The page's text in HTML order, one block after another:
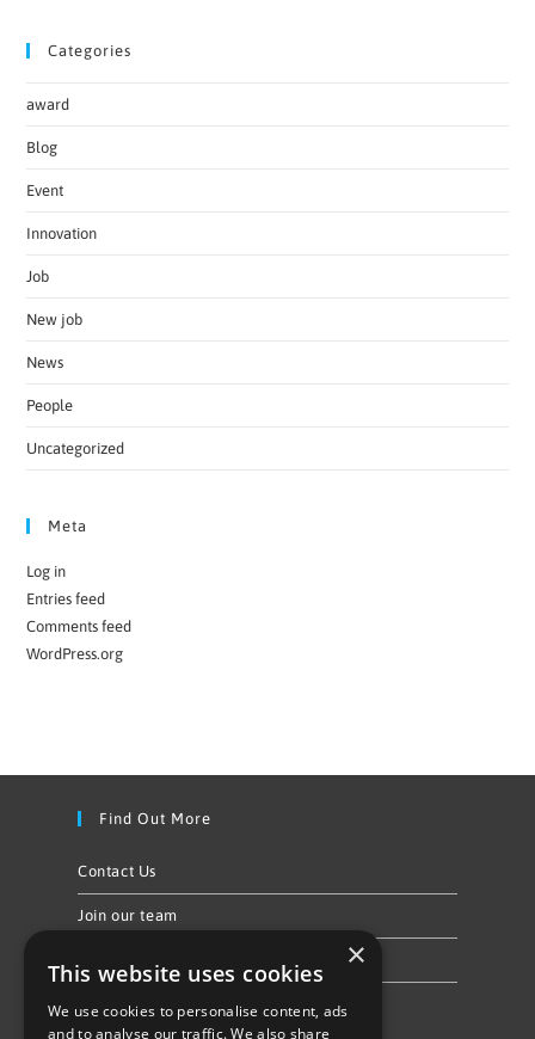
Categories
award
Blog
Event
Innovation
Job
New job
News
People
Uncategorized
Meta
Log in
Entries feed
Comments feed
WordPress.org
Find Out More
Contact Us
Join our team
Follow Us
×
This website uses cookies
We use cookies to personalise content, ads
and to analyse our traffic. We also share